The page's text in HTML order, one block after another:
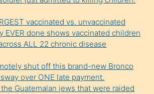
vaccinated vs. unvaccinated
EVER done shows vaccinated children
ALL 22 chronic disease
shut off this brand-new Bronco
over ONE late payment.
Guatemalan jews that were raided